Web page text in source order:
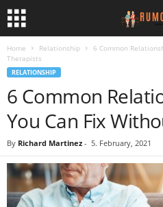
Home Relationship
6 Common
Therapists
RELATIONSHIP
6 Common
You Can Fix
By Richard Martinez - 5. February, 2021